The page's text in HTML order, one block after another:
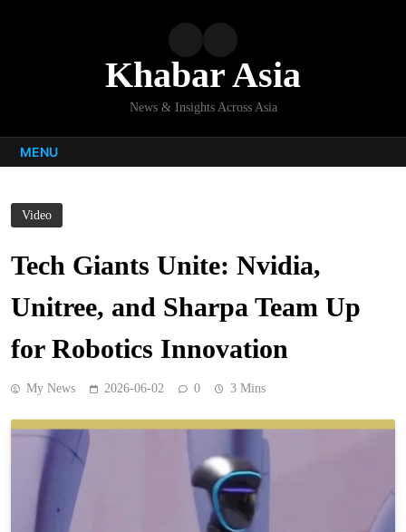
Khabar Asia
News & Insights Across Asia
MENU
Video
Tech Giants Unite: Nvidia,
Unitree, and Sharpa Team Up
for Robotics Innovation
My News 2026-06-02 0 3 Mins